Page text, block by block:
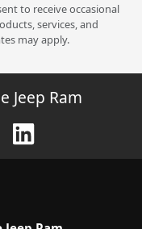
to receive occasional
services, and
may apply.
Jeep Ram